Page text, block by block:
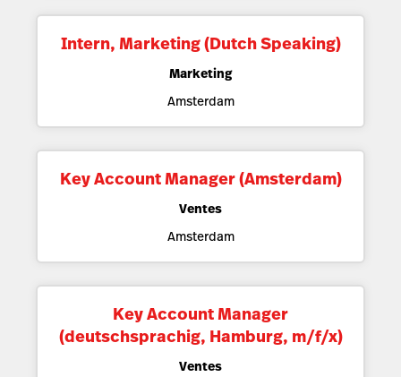
Intern, Marketing (Dutch Speaking)
Marketing
Amsterdam
Key Account Manager (Amsterdam)
Ventes
Amsterdam
Key Account Manager
(deutschsprachig, Hamburg, m/f/x)
Ventes